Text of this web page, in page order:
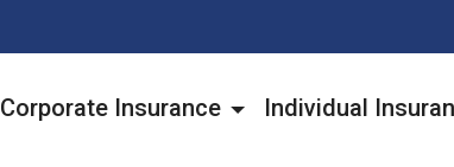
Corporate Insurance Individual